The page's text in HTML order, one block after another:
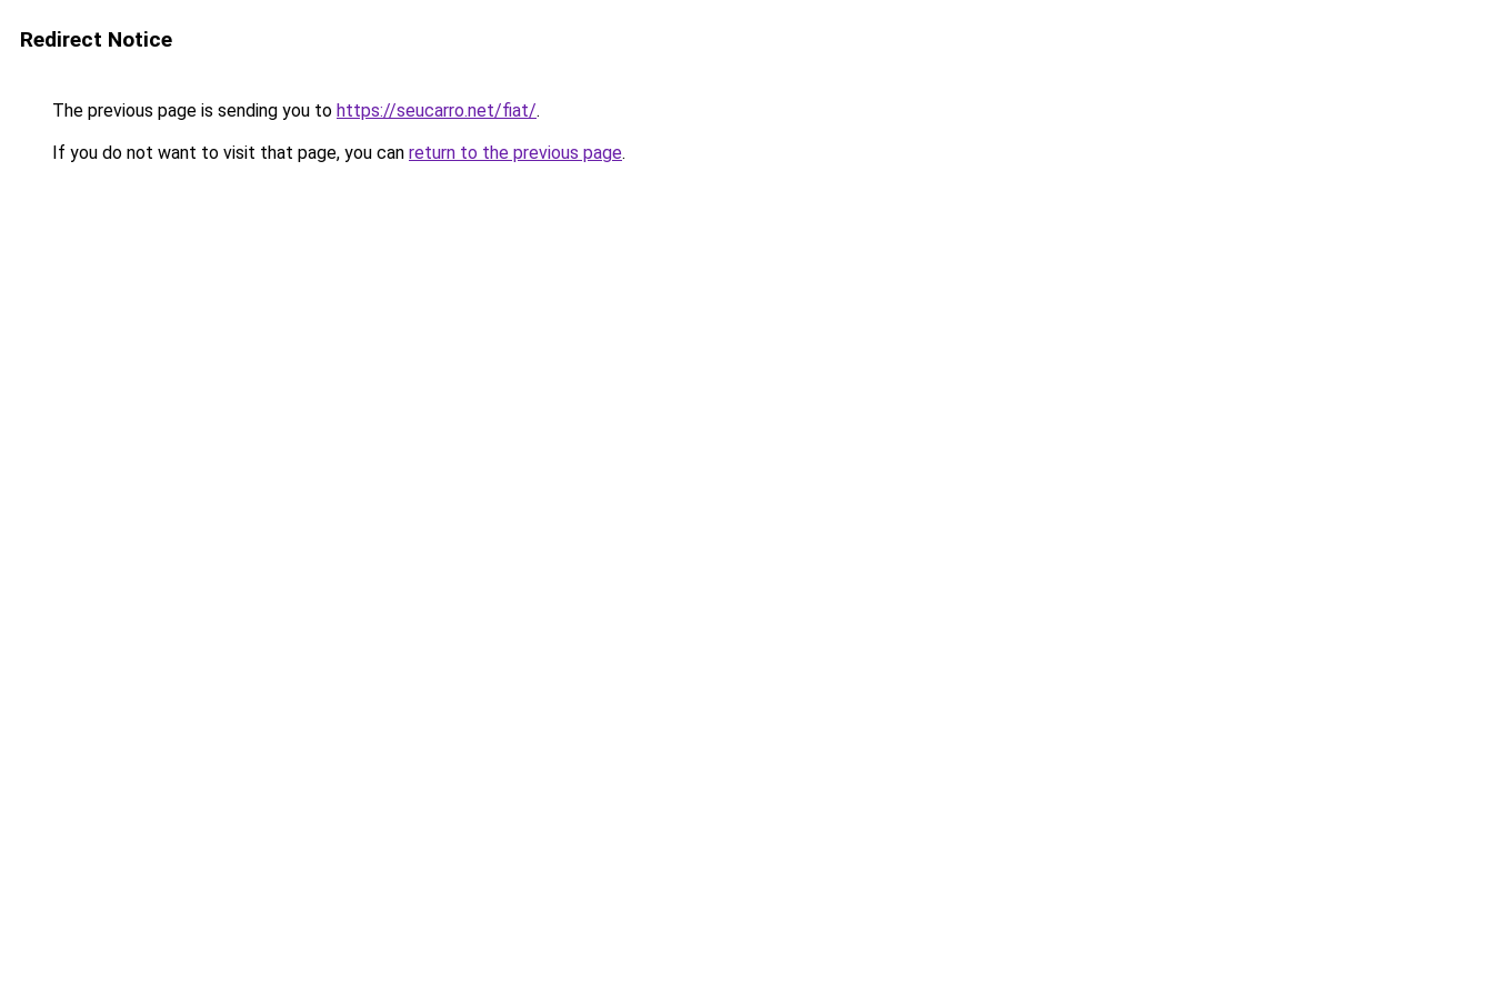
Redirect Notice
The previous page is sending you to https://seucarro.net/fiat/.
If you do not want to visit that page, you can return to the previous page.